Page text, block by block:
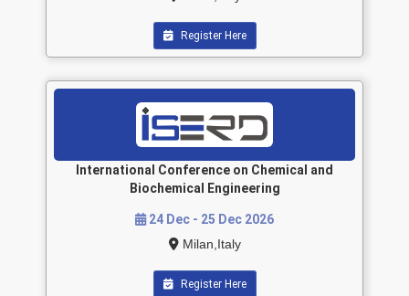
Register Here
International Conference on Chemical and
Biochemical Engineering
24 Dec - 25 Dec 2026
Milan,Italy
Register Here